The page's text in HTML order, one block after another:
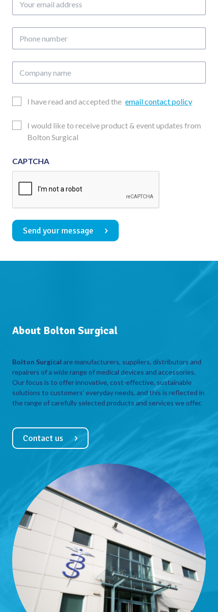
email
number
name
EmailI have read and accepted the email contact policy
Updates
Consent
I would like to receive product & event updates from
Bolton Surgical
CAPTCHA
Send your message
About Bolton Surgical
Bolton Surgical are manufacturers, suppliers, distributors and
repairers of a wide range of medical devices and accessories.
Our focus is to offer innovative, cost-effective, sustainable
solutions to customers’ everyday needs, and this is reflected in
the range of carefully selected products and services we offer.
Contact us